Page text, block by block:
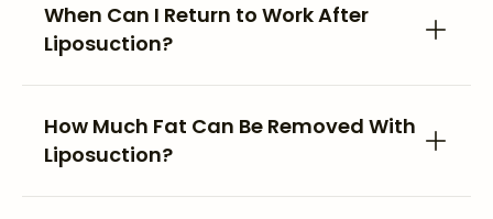
When Can I Return to Work After
Liposuction?
How Much Fat Can Be Removed With
Liposuction?